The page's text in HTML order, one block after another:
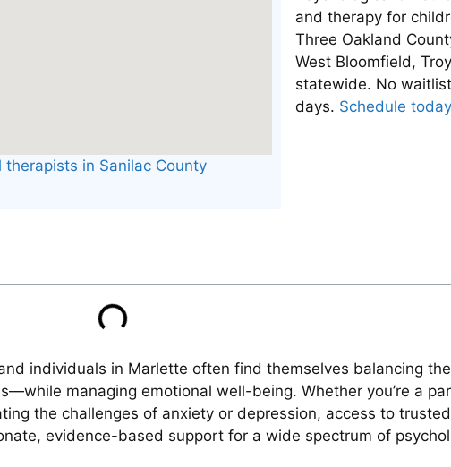
therapists in Sanilac County
and therapy for
Three Oakland
West Bloomfield,
statewide. No
days. Schedule
individuals in Marlette often find themselves balancing
managing emotional well-being. Whether you’re a
the challenges of anxiety or depression, access to
evidence-based support for a wide spectrum of